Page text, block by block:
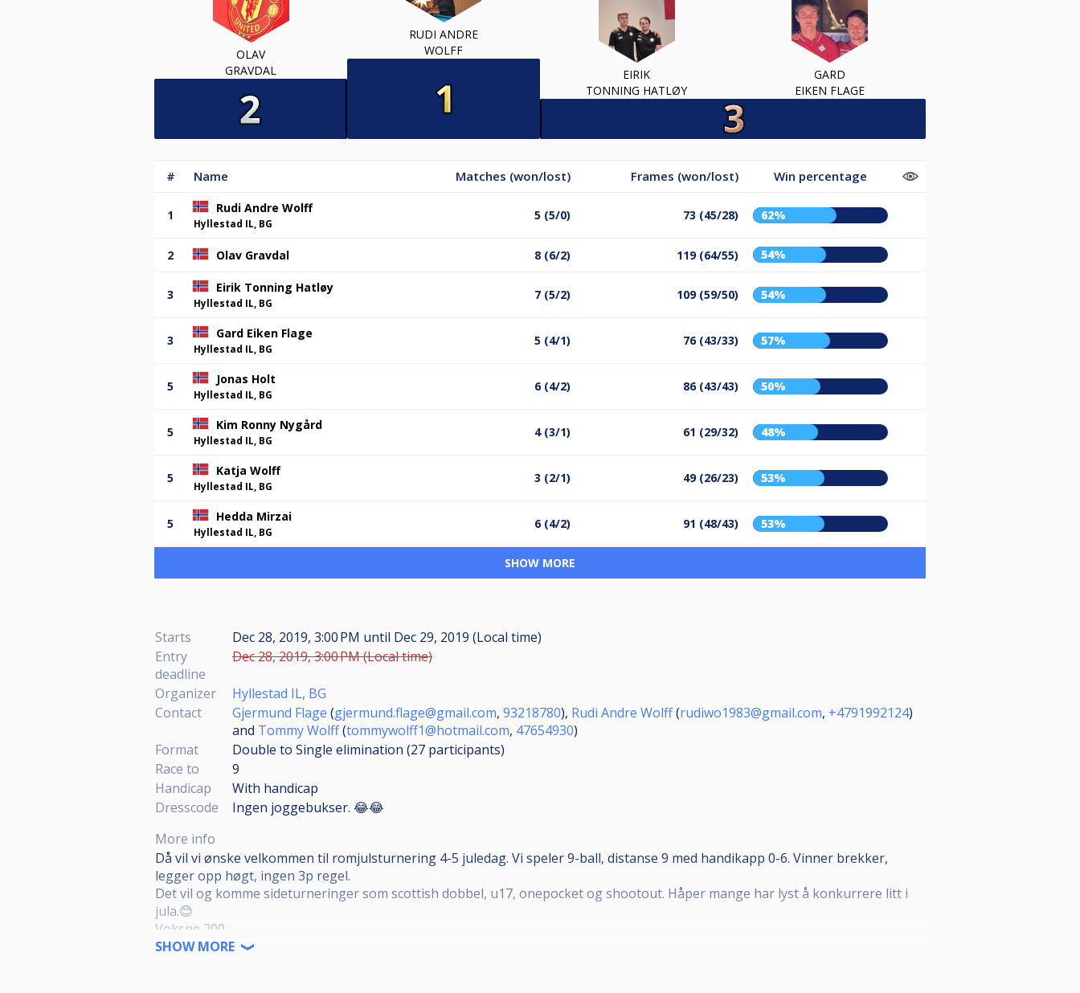
OLAV
GRAVDAL
RUDI ANDRE
WOLFF
EIRIK
TONNING HATLØY
GARD
EIKEN FLAGE
# Name Matches (won/lost) Frames (won/lost) Win percentage
1 Rudi Andre Wolff
Hyllestad IL, BG
5 (5/0) 73 (45/28) 62%
2 Olav Gravdal 8 (6/2) 119 (64/55) 54%
3 Eirik Tonning Hatløy
Hyllestad IL, BG
7 (5/2) 109 (59/50) 54%
3 Gard Eiken Flage
Hyllestad IL, BG
5 (4/1) 76 (43/33) 57%
5 Jonas Holt
Hyllestad IL, BG
6 (4/2) 86 (43/43) 50%
5 Kim Ronny Nygård
Hyllestad IL, BG
4 (3/1) 61 (29/32) 48%
5 Katja Wolff
Hyllestad IL, BG
3 (2/1) 49 (26/23) 53%
5 Hedda Mirzai
Hyllestad IL, BG
6 (4/2) 91 (48/43) 53%
SHOW MORE
Starts Dec 28, 2019, 3:00 PM until Dec 29, 2019 (Local time)
Entry
deadline
Dec 28, 2019, 3:00 PM (Local time)
Organizer
Hyllestad IL, BG
Contact
Gjermund Flage (gjermund.flage@gmail.com, 93218780), Rudi Andre Wolff(rudiwo1983@gmail.com, +4791992124)
and Tommy Wolff(tommywolff1@hotmail.com, 47654930)
Format
Double to Single elimination (27 participants)
Race to
9
Handicap
With handicap
Dresscode
Ingen joggebukser. 😂😂
More info
Då vil vi ønske velkommen til romjulsturnering 4-5 juledag. Vi speler 9-ball, distanse 9 med handikapp 0-6. Vinner brekker,
legger opp høgt, ingen 3p regel.
Det vil og komme sideturneringer som scottish dobbel, u17, onepocket og shootout. Håper mange har lyst å konkurrere litt i
jula.😊
Voksne 200
Dame/Junior 100
SHOW MORE